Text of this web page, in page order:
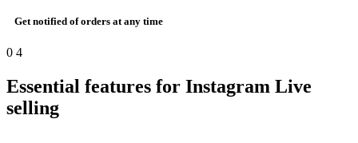
Get notified of orders at any time
0 4
Essential features for Instagram Live
selling